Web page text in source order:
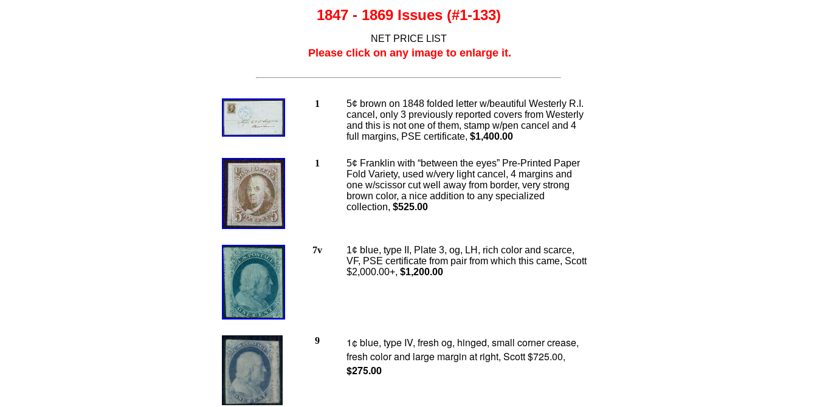
1847 - 1869 Issues (#1-133)
NET PRICE LIST
Please click on any image to enlarge it.
1
5¢ brown on 1848 folded letter w/beautiful Westerly R.I.
cancel, only 3 previously reported covers from Westerly
and this is not one of them, stamp w/pen cancel and 4
full margins, PSE certificate, $1,400.00
1
5¢ Franklin with “between the eyes” Pre-Printed Paper
Fold Variety, used w/very light cancel, 4 margins and
one w/scissor cut well away from border, very strong
brown color, a nice addition to any specialized
collection, $525.00
7v
1¢ blue, type II, Plate 3, og, LH, rich color and scarce,
VF, PSE certificate from pair from which this came, Scott
$2,000.00+, $1,200.00
9
1¢ blue, type IV, fresh og, hinged, small corner crease,
fresh color and large margin at right, Scott $725.00,
$275.00